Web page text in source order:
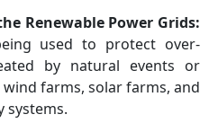
Renewable Power Grids:
used to protect over-
by natural events or
farms, solar farms, and
systems.